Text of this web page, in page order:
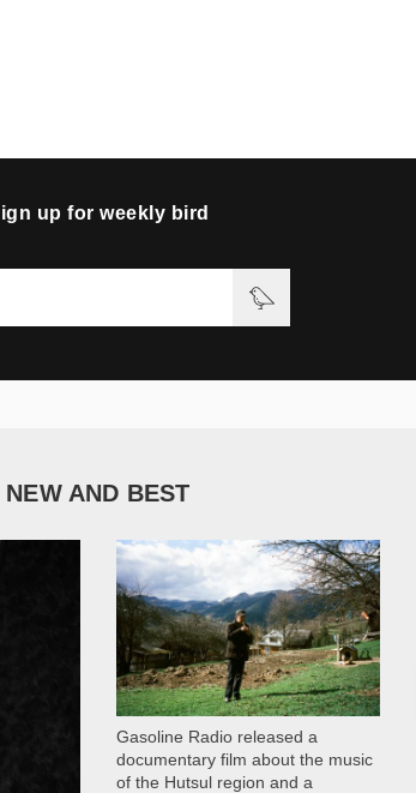
up for weekly bird
NEW AND BEST
Gasoline Radio released a
documentary film about the music
of the Hutsul region and a
1 051